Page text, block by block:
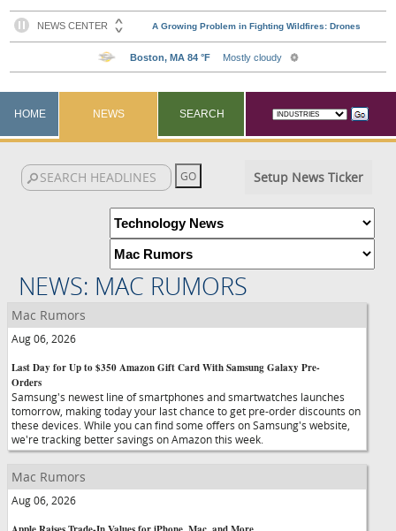
HOME NEWS SEARCH
Setup News Ticker
NEWS: MAC RUMORS
Mac Rumors
Aug 06, 2026
Last Day for Up to $350 Amazon Gift Card With Samsung Galaxy Pre-
Orders
Samsung's newest line of smartphones and smartwatches launches
tomorrow, making today your last chance to get pre-order discounts on
these devices. While you can find some offers on Samsung's website,
we're tracking better savings on Amazon this week.
Mac Rumors
Aug 06, 2026